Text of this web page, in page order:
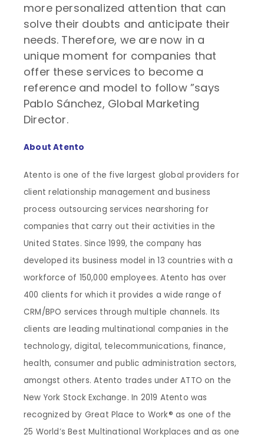
more personalized attention that can
solve their doubts and anticipate their
needs. Therefore, we are now in a
unique moment for companies that
offer these services to become a
reference and model to follow ”says
Pablo Sánchez, Global Marketing
Director.
About Atento
Atento is one of the five largest global providers for
client relationship management and business
process outsourcing services nearshoring for
companies that carry out their activities in the
United States. Since 1999, the company has
developed its business model in 13 countries with a
workforce of 150,000 employees. Atento has over
400 clients for which it provides a wide range of
CRM/BPO services through multiple channels. Its
clients are leading multinational companies in the
technology, digital, telecommunications, finance,
health, consumer and public administration sectors,
amongst others. Atento trades under ATTO on the
New York Stock Exchange. In 2019 Atento was
recognized by Great Place to Work® as one of the
25 World’s Best Multinational Workplaces and as one